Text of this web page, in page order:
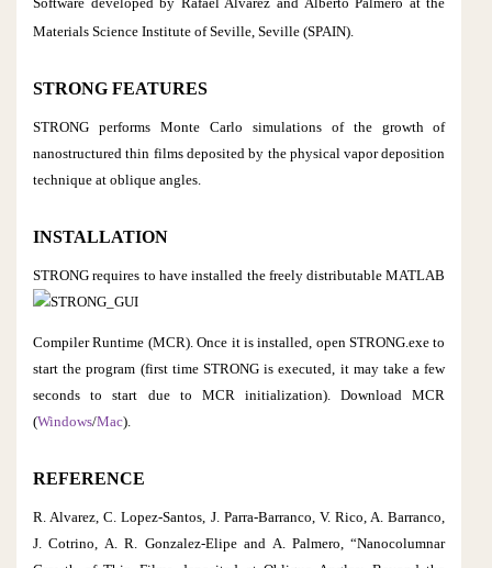
Materials Science Institute of Seville, Seville (SPAIN).
STRONG FEATURES
STRONG performs Monte Carlo simulations of the growth of
nanostructured thin films deposited by the physical vapor deposition
technique at oblique angles.
INSTALLATION
STRONG requires to have installed thefreely distributable MATLAB
Compiler Runtime (MCR). Once it is installed, open STRONG.exe to
start the program (first time STRONG is executed, it may take a few
seconds to start due to MCR initialization). Download MCR
(Windows/Mac).
REFERENCE
R. Alvarez, C. Lopez-Santos, J. Parra-Barranco, V. Rico, A. Barranco,
J. Cotrino, A. R. Gonzalez-Elipe and A. Palmero, “Nanocolumnar